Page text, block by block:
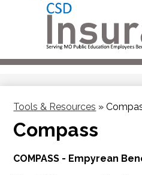
Tools & Resources »
Compass
COMPASS - Empyrean